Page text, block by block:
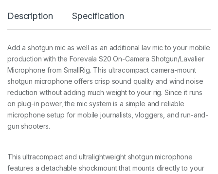
2
-
C
a
m
e
r
a
M
c
p
h
Description Specification
Add a shotgun mic as well as an additional lav mic to your mobile
production with the Forevala S20 On-Camera Shotgun/Lavalier
Microphone from SmallRig. This ultracompact camera-mount
shotgun microphone offers crisp sound quality and wind noise
reduction without adding much weight to your rig. Since it runs
on plug-in power, the mic system is a simple and reliable
microphone setup for mobile journalists, vloggers, and run-and-
gun shooters.
This ultracompact and ultralightweight shotgun microphone
features a detachable shockmount that mounts directly to your